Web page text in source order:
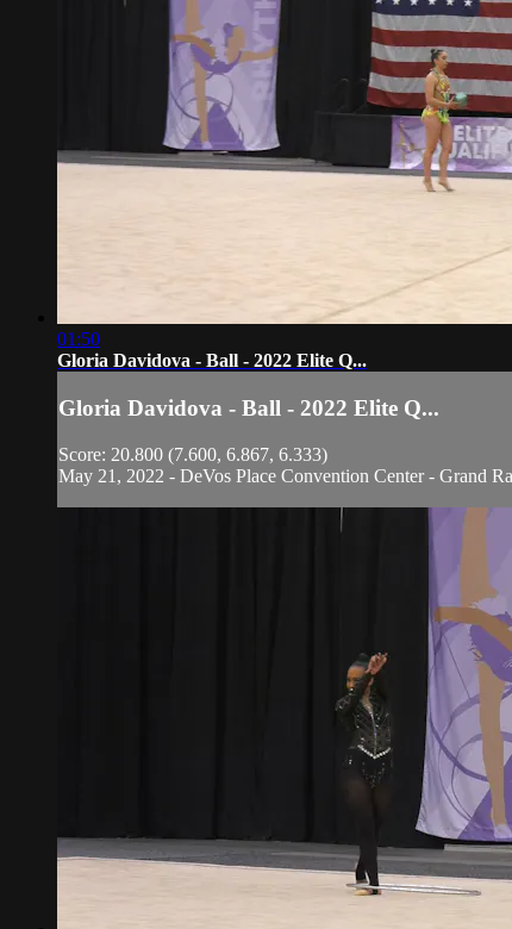
01:50
Gloria Davidova - Ball - 2022 Elite Q...
Gloria Davidova - Ball - 2022 Elite Q...
Score: 20.800 (7.600, 6.867, 6.333)
May 21, 2022 - DeVos Place Convention Center - Grand